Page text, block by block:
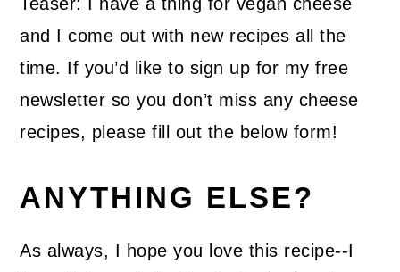
and I come out with new recipes all the
time. If you’d like to sign up for my free
newsletter so you don’t miss any cheese
recipes, please fill out the below form!
ANYTHING ELSE?
As always, I hope you love this recipe--I